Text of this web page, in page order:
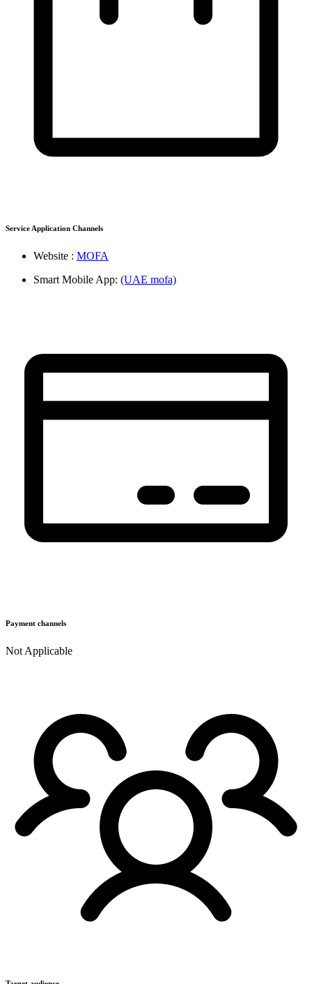
Service Application Channels
Website : MOFA
Smart Mobile App: (UAE mofa)
Payment channels
Not Applicable